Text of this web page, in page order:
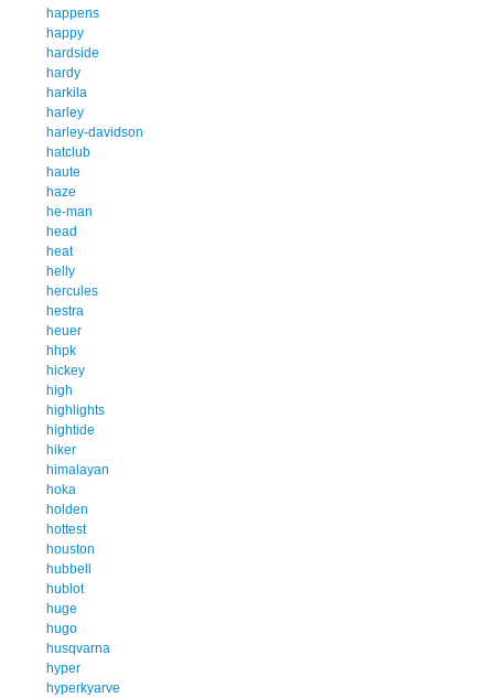
happens
happy
hardside
hardy
harkila
harley
harley-davidson
hatclub
haute
haze
he-man
head
heat
helly
hercules
hestra
heuer
hhpk
hickey
high
highlights
hightide
hiker
himalayan
hoka
holden
hottest
houston
hubbell
hublot
huge
hugo
husqvarna
hyper
hyperkyarve